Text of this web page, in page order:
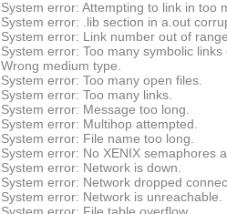
System error: Attempting to link in too
System error: .lib section in a.out
System error: Link number out of
System error: Too many symbolic
Wrong medium type.
System error: Too many open files.
System error: Too many links.
System error: Message too long.
System error: Multihop attempted.
System error: File name too long.
System error: No XENIX semaphores
System error: Network is down.
System error: Network dropped
System error: Network is unreachable.
System error: File table overflow.